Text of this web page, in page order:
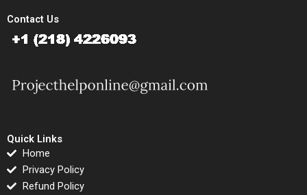
Contact Us
Quick Links
Home
Privacy Policy
Refund Policy